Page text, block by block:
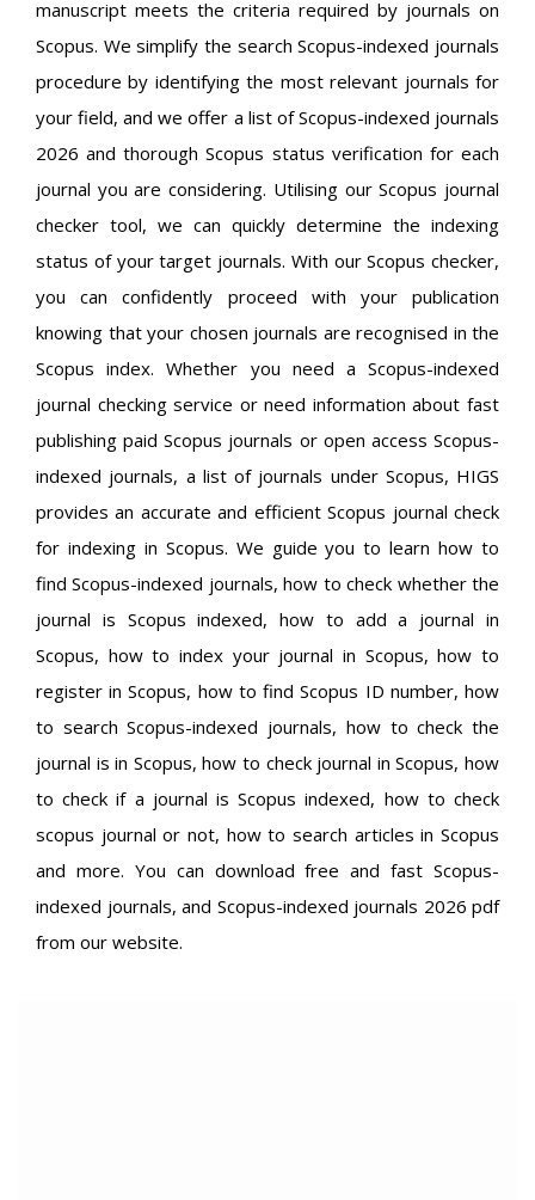
manuscript meets the criteria required by journals on
Scopus. We simplify the search Scopus-indexed journals
procedure by identifying the most relevant journals for
your field, and we offer a list of Scopus-indexed journals
2026 and thorough Scopus status verification for each
journal you are considering. Utilising our Scopus journal
checker tool, we can quickly determine the indexing
status of your target journals. With our Scopus checker,
you can confidently proceed with your publication
knowing that your chosen journals are recognised in the
Scopus index. Whether you need a Scopus-indexed
journal checking service or need information about fast
publishing paid Scopus journals or open access Scopus-
indexed journals, a list of journals under Scopus, HIGS
provides an accurate and efficient Scopus journal check
for indexing in Scopus. We guide you to learn how to
find Scopus-indexed journals, how to check whether the
journal is Scopus indexed, how to add a journal in
Scopus, how to index your journal in Scopus, how to
register in Scopus, how to find Scopus ID number, how
to search Scopus-indexed journals, how to check the
journal is in Scopus, how to check journal in Scopus, how
to check if a journal is Scopus indexed, how to check
scopus journal or not, how to search articles in Scopus
and more. You can download free and fast Scopus-
indexed journals, and Scopus-indexed journals 2026 pdf
from our website.